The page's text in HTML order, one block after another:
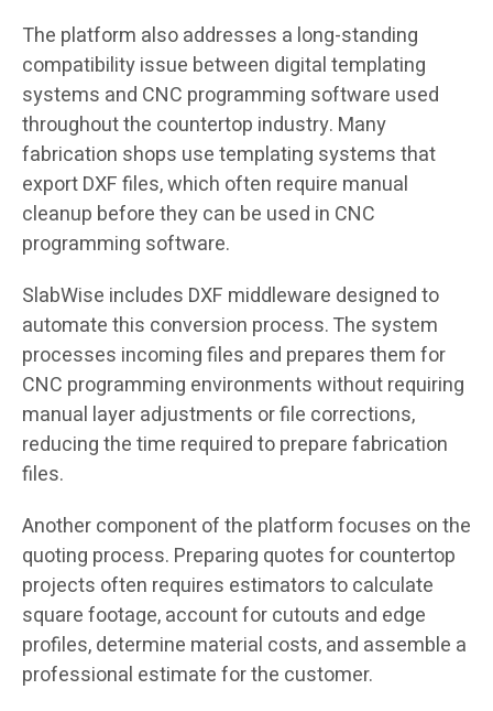
The platform also addresses a long-standing
compatibility issue between digital templating
systems and CNC programming software used
throughout the countertop industry. Many
fabrication shops use templating systems that
export DXF files, which often require manual
cleanup before they can be used in CNC
programming software.
SlabWise includes DXF middleware designed to
automate this conversion process. The system
processes incoming files and prepares them for
CNC programming environments without requiring
manual layer adjustments or file corrections,
reducing the time required to prepare fabrication
files.
Another component of the platform focuses on the
quoting process. Preparing quotes for countertop
projects often requires estimators to calculate
square footage, account for cutouts and edge
profiles, determine material costs, and assemble a
professional estimate for the customer.